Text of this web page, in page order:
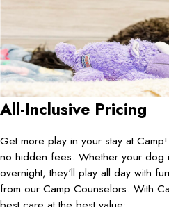
All-Inclusive Pricing
Get more play in your stay at
no hidden fees. Whether your
overnight, they'll play all day with
from our Camp Counselors. With